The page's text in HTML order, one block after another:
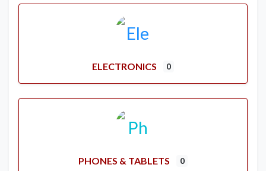
ELECTRONICS 0
PHONES & TABLETS 0